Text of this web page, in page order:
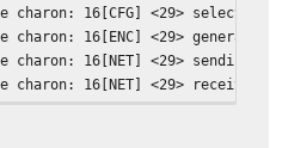
16[CFG] <29> selected
charon: 16[ENC] <29>
charon: 16[NET] <29>
charon: 16[NET] <29>